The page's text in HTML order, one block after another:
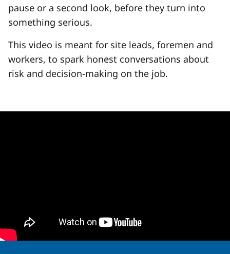
pause or a second look, before they turn into
something serious.
This video is meant for site leads, foremen and
workers, to spark honest conversations about
risk and decision-making on the job.